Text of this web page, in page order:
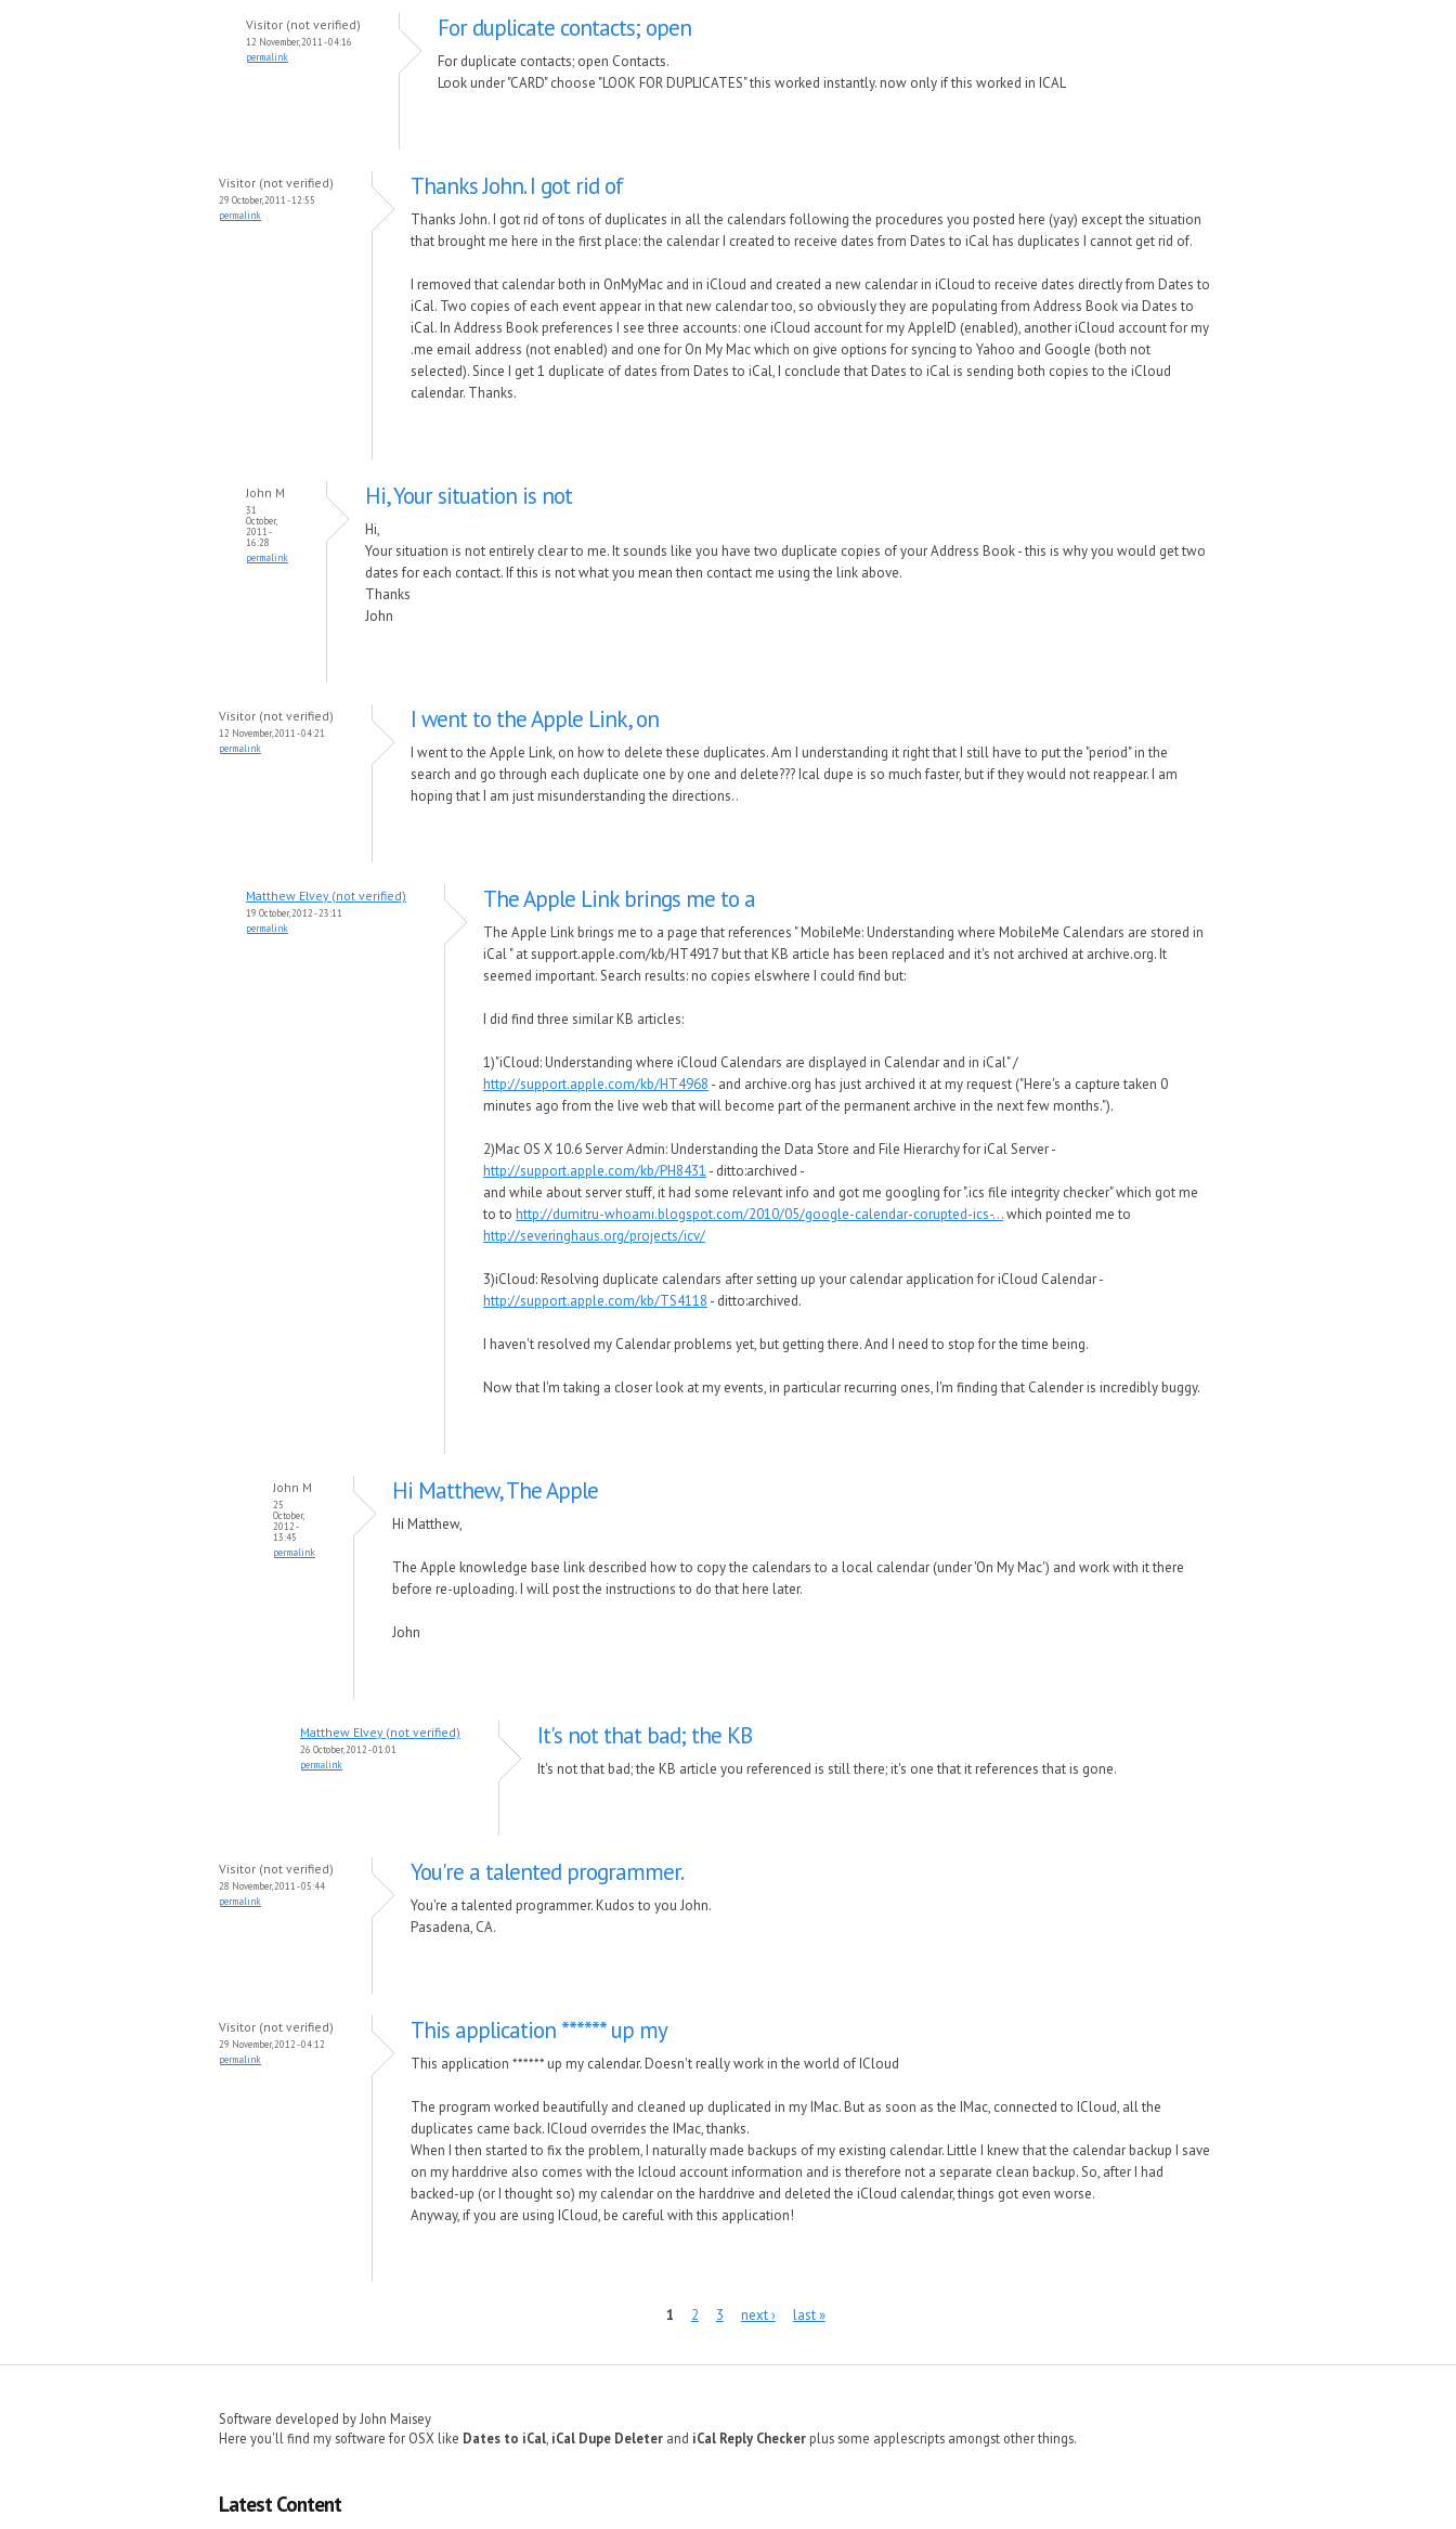
Visitor (not verified)
12 November, 2011 - 04:16
permalink
For duplicate contacts; open
For duplicate contacts; open Contacts.
Look under "CARD" choose "LOOK FOR DUPLICATES" this worked instantly. now only if this worked in ICAL
Visitor (not verified)
29 October, 2011 - 12:55
permalink
Thanks John. I got rid of
Thanks John. I got rid of tons of duplicates in all the calendars following the procedures you posted here (yay) except the situation
that brought me here in the first place: the calendar I created to receive dates from Dates to iCal has duplicates I cannot get rid of.
I removed that calendar both in OnMyMac and in iCloud and created a new calendar in iCloud to receive dates directly from Dates to
iCal. Two copies of each event appear in that new calendar too, so obviously they are populating from Address Book via Dates to
iCal. In Address Book preferences I see three accounts: one iCloud account for my AppleID (enabled), another iCloud account for my
.me email address (not enabled) and one for On My Mac which on give options for syncing to Yahoo and Google (both not
selected). Since I get 1 duplicate of dates from Dates to iCal, I conclude that Dates to iCal is sending both copies to the iCloud
calendar. Thanks.
John M
31
October,
2011 -
16:28
permalink
Hi, Your situation is not
Hi,
Your situation is not entirely clear to me. It sounds like you have two duplicate copies of your Address Book - this is why you would get two
dates for each contact. If this is not what you mean then contact me using the link above.
Thanks
John
Visitor (not verified)
12 November, 2011 - 04:21
permalink
I went to the Apple Link, on
I went to the Apple Link, on how to delete these duplicates. Am I understanding it right that I still have to put the "period" in the
search and go through each duplicate one by one and delete??? Ical dupe is so much faster, but if they would not reappear. I am
hoping that I am just misunderstanding the directions..
Matthew Elvey (not verified)
19 October, 2012 - 23:11
permalink
The Apple Link brings me to a
The Apple Link brings me to a page that references " MobileMe: Understanding where MobileMe Calendars are stored in
iCal " at support.apple.com/kb/HT4917 but that KB article has been replaced and it's not archived at archive.org. It
seemed important. Search results: no copies elswhere I could find but:
I did find three similar KB articles:
1)"iCloud: Understanding where iCloud Calendars are displayed in Calendar and in iCal" /
http://support.apple.com/kb/HT4968 - and archive.org has just archived it at my request ("Here's a capture taken 0
minutes ago from the live web that will become part of the permanent archive in the next few months.").
2)Mac OS X 10.6 Server Admin: Understanding the Data Store and File Hierarchy for iCal Server -
http://support.apple.com/kb/PH8431 - ditto:archived -
and while about server stuff, it had some relevant info and got me googling for ".ics file integrity checker" which got me
to to http://dumitru-whoami.blogspot.com/2010/05/google-calendar-corupted-ics-...which pointed me to
http://severinghaus.org/projects/icv/
3)iCloud: Resolving duplicate calendars after setting up your calendar application for iCloud Calendar -
http://support.apple.com/kb/TS4118 - ditto:archived.
I haven't resolved my Calendar problems yet, but getting there. And I need to stop for the time being.
Now that I'm taking a closer look at my events, in particular recurring ones, I'm finding that Calender is incredibly buggy.
John M
25
October,
2012 -
13:45
permalink
Hi Matthew, The Apple
Hi Matthew,
The Apple knowledge base link described how to copy the calendars to a local calendar (under 'On My Mac') and work with it there
before re-uploading. I will post the instructions to do that here later.
John
Matthew Elvey (not verified)
26 October, 2012 - 01:01
permalink
It's not that bad; the KB
It's not that bad; the KB article you referenced is still there; it's one that it references that is gone.
Visitor (not verified)
28 November, 2011 - 05:44
permalink
You're a talented programmer.
You're a talented programmer. Kudos to you John.
Pasadena, CA.
Visitor (not verified)
29 November, 2012 - 04:12
permalink
This application ****** up my
This application ****** up my calendar. Doesn't really work in the world of ICloud
The program worked beautifully and cleaned up duplicated in my IMac. But as soon as the IMac, connected to ICloud, all the
duplicates came back. ICloud overrides the IMac, thanks.
When I then started to fix the problem, I naturally made backups of my existing calendar. Little I knew that the calendar backup I save
on my harddrive also comes with the Icloud account information and is therefore not a separate clean backup. So, after I had
backed-up (or I thought so) my calendar on the harddrive and deleted the iCloud calendar, things got even worse.
Anyway, if you are using ICloud, be careful with this application!
1 2 3 next › last »
Software developed by John Maisey
Here you'll find my software for OSX like Dates to iCal iCal Dupe Deleter and iCal Reply Checker plus some applescripts amongst other things.
Latest Content